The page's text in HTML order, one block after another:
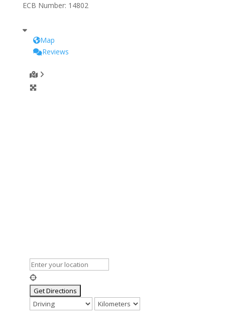
ECB Number: 14802
Map
Reviews